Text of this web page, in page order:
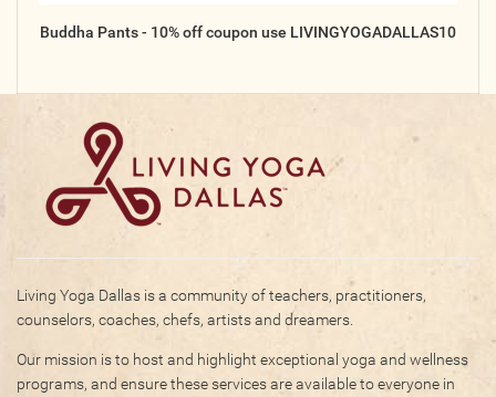
Buddha Pants - 10% off coupon use LIVINGYOGADALLAS10
Living Yoga Dallas is a community of teachers, practitioners,
counselors, coaches, chefs, artists and dreamers.
Our mission is to host and highlight exceptional yoga and wellness
programs, and ensure these services are available to everyone in